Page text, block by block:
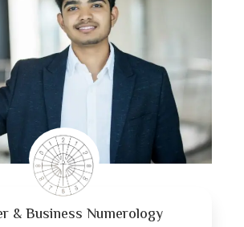
& Business Numerology